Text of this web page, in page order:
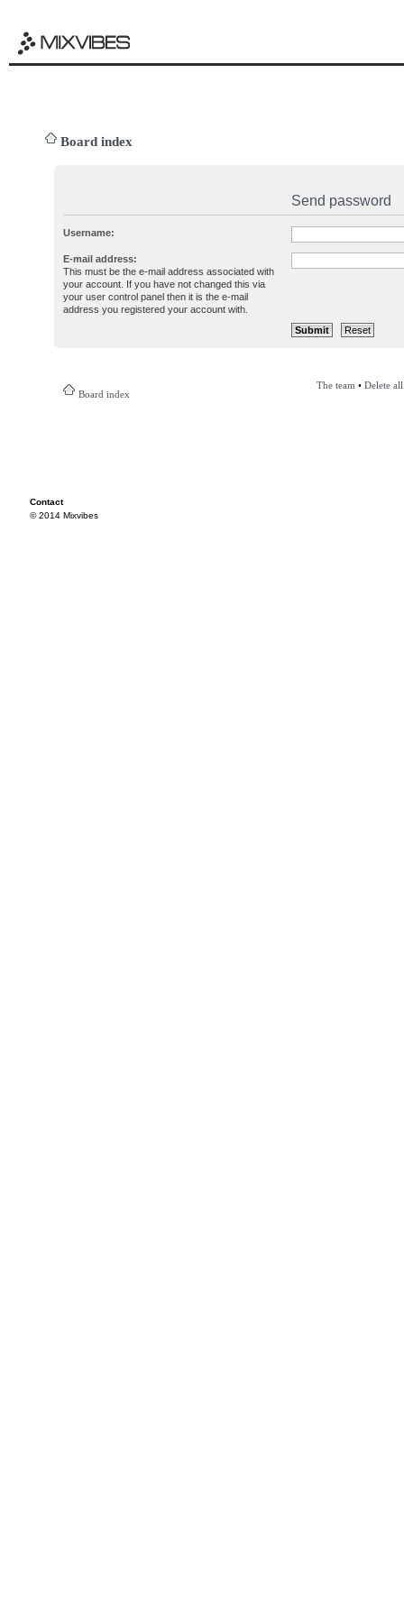
Board index
Send password
Username:
E-mail address:
This must be the e-mail address associated with
your account. If you have not changed this via
your user control panel then it is the e-mail
address you registered your account with.
Board index
The team • Delete
Contact
© 2014 Mixvibes